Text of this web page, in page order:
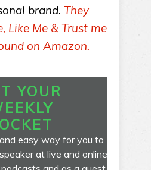
brand. They
Like Me & Trust me
on Amazon.
YOUR
easy way for you to
at live and online